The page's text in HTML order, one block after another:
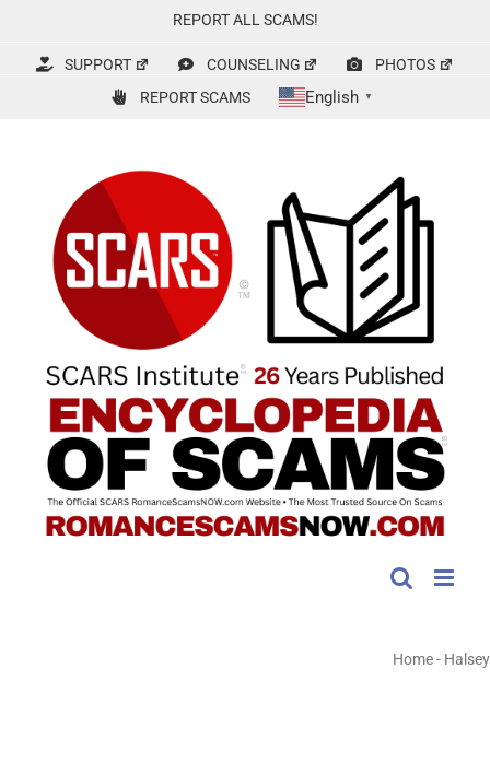
content
REPORT ALL SCAMS!
SUPPORT COUNSELING
PHOTOS
REPORT SCAMS
English ▼
Home- Halsey